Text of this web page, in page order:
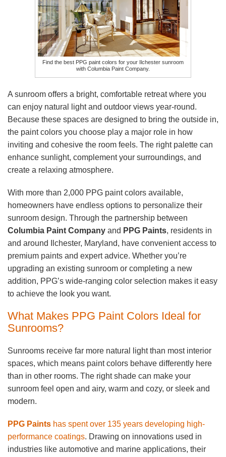
Find the best PPG paint colors for your Ilchester sunroom
with Columbia Paint Company.
A sunroom offers a bright, comfortable retreat where you
can enjoy natural light and outdoor views year-round.
Because these spaces are designed to bring the outside in,
the paint colors you choose play a major role in how
inviting and cohesive the room feels. The right palette can
enhance sunlight, complement your surroundings, and
create a relaxing atmosphere.
With more than 2,000 PPG paint colors available,
homeowners have endless options to personalize their
sunroom design. Through the partnership between
Columbia Paint Company and PPG Paints, residents in
and around Ilchester, Maryland, have convenient access to
premium paints and expert advice. Whether you’re
upgrading an existing sunroom or completing a new
addition, PPG’s wide-ranging color selection makes it easy
to achieve the look you want.
What Makes PPG Paint Colors Ideal for
Sunrooms?
Sunrooms receive far more natural light than most interior
spaces, which means paint colors behave differently here
than in other rooms. The right shade can make your
sunroom feel open and airy, warm and cozy, or sleek and
modern.
PPG Paints has spent over 135 years developing high-
performance coatings. Drawing on innovations used in
industries like automotive and marine applications, their